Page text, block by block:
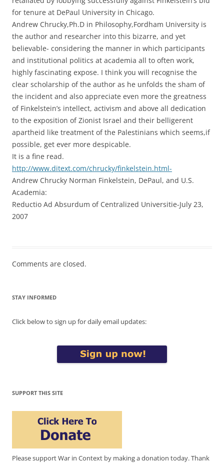
for tenure at DePaul University in Chicago.
Andrew Chrucky,Ph.D in Philosophy,Fordham University is
the author and researcher into this bizarre, and yet
believable- considering the manner in which participants
and institutional politics at academia all to often work,
highly fascinating expose. I think you will recognise the
clear scholarship of the author as he unfolds the sham of
the incident and also appreciate even more the greatness
of Finkelstein’s intellect, activism and above all dedication
to the exposition of Zionist Israel and their belligerent
apartheid like treatment of the Palestinians which seems,if
possible, get ever more despicable.
It is a fine read.
http://www.ditext.com/chrucky/finkelstein.html-
Andrew Chrucky Norman Finkelstein, DePaul, and U.S.
Academia:
Reductio Ad Absurdum of Centralized Universitie-July 23,
2007
Comments are closed.
STAY INFORMED
Click below to sign up for daily email updates:
SUPPORT THIS SITE
Please support War in Context by making a donation today. Thank